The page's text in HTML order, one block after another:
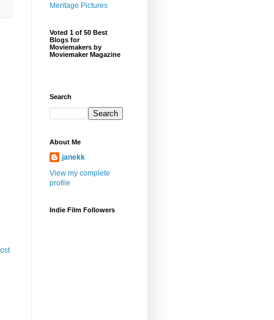
Meritage Pictures
Voted 1 of 50 Best
Blogs for
Moviemakers by
Moviemaker Magazine
Search
About Me
janekk
View my complete
profile
Indie Film Followers